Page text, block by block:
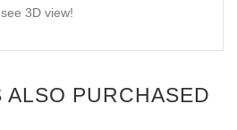
see 3D view!
ALSO PURCHASED